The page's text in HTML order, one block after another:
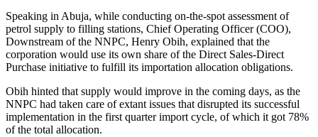
Speaking in Abuja, while conducting on-the-spot assessment of
petrol supply to filling stations, Chief Operating Officer (COO),
Downstream of the NNPC, Henry Obih, explained that the
corporation would use its own share of the Direct Sales-Direct
Purchase initiative to fulfill its importation allocation obligations.
Obih hinted that supply would improve in the coming days, as the
NNPC had taken care of extant issues that disrupted its successful
implementation in the first quarter import cycle, of which it got 78%
of the total allocation.